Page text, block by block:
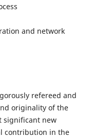
and network
refereed and
originality of the
significant new
contribution in the